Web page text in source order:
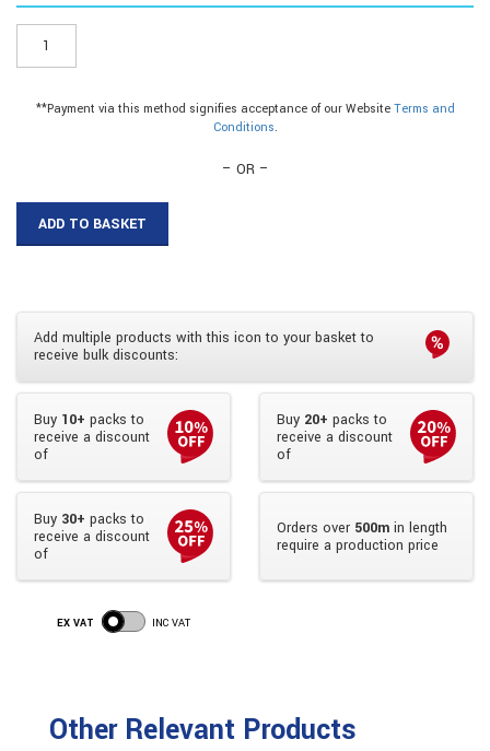
Domed
Top|Large
Top
quantity
**Payment via this method signifies acceptance of our Website Terms and
Conditions.
– OR –
ADD TO BASKET
Add multiple products with this icon to your basket to
receive bulk discounts:
Buy 10+ packs to
receive a discount
of
Buy 20+ packs to
receive a discount
of
Buy 30+ packs to
receive a discount
of
Orders over 500min length
require a production price
EX VAT INC VAT
Other Relevant Products